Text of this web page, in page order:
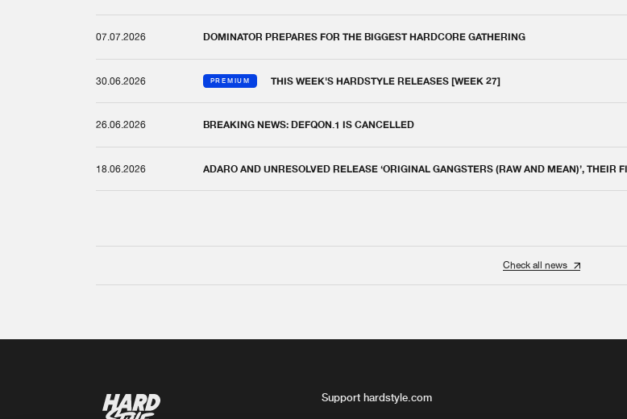
07.07.2026 DOMINATOR PREPARES FOR THE BIGGEST HARDCORE GATHERING
30.06.2026 PREMIUM THIS WEEK'S HARDSTYLE RELEASES [WEEK 27]
26.06.2026 BREAKING NEWS: DEFQON.1 IS CANCELLED
18.06.2026 ADARO AND UNRESOLVED RELEASE ‘ORIGINAL GANGSTERS (RAW AND MEAN)’, THEIR
Check all news
Support hardstyle.com